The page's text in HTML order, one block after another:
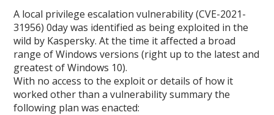
A local privilege escalation vulnerability (CVE-2021-
31956) 0day was identified as being exploited in the
wild by Kaspersky. At the time it affected a broad
range of Windows versions (right up to the latest and
greatest of Windows 10).
With no access to the exploit or details of how it
worked other than a vulnerability summary the
following plan was enacted: